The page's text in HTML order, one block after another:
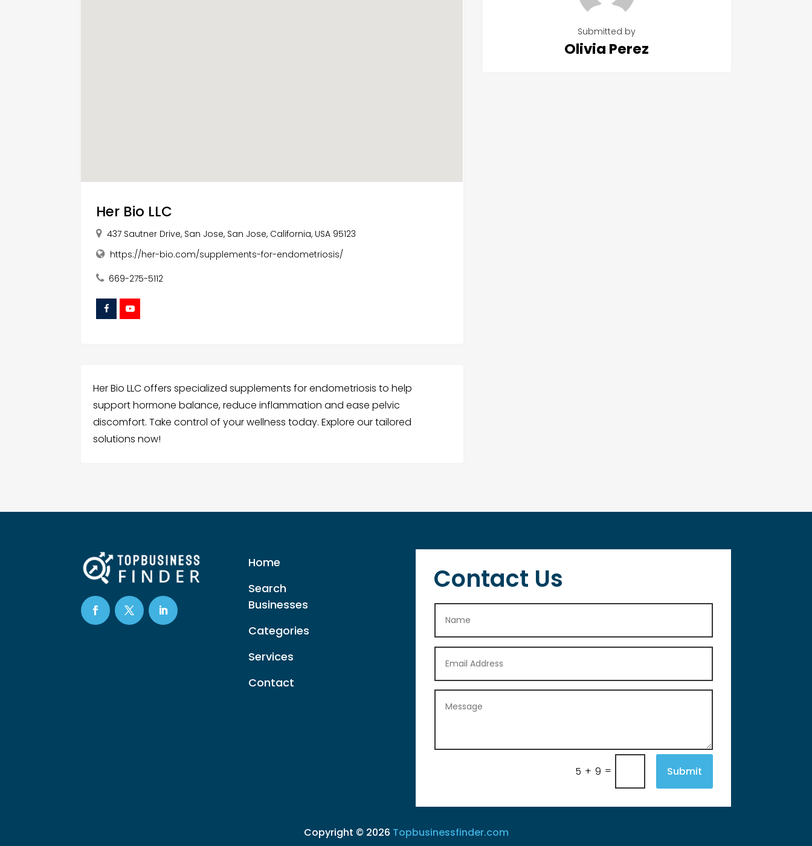
Her Bio LLC
437 Sautner Drive, San Jose, San Jose, California, USA 95123
https://her-bio.com/supplements-for-endometriosis/
669-275-5112
Her Bio LLC offers specialized supplements for endometriosis to help
support hormone balance, reduce inflammation and ease pelvic
discomfort. Take control of your wellness today. Explore our tailored
solutions now!
Submitted by
Olivia Perez
Home
Search
Businesses
Categories
Services
Contact
Contact Us
5 + 9 = Submit
Copyright © 2026 Topbusinessfinder.com